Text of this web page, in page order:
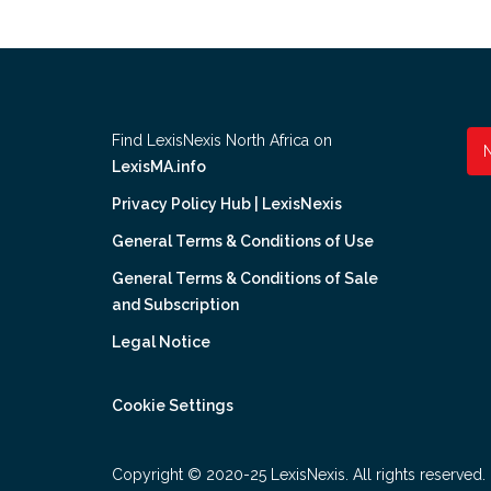
Find LexisNexis North Africa on
LexisMA.info
Privacy Policy Hub | LexisNexis
General Terms & Conditions of Use
General Terms & Conditions of Sale
and Subscription
Legal Notice
Cookie Settings
Copyright © 2020-25 LexisNexis. All rights reserved.